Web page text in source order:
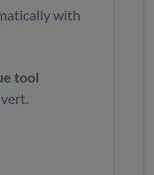
with
tool